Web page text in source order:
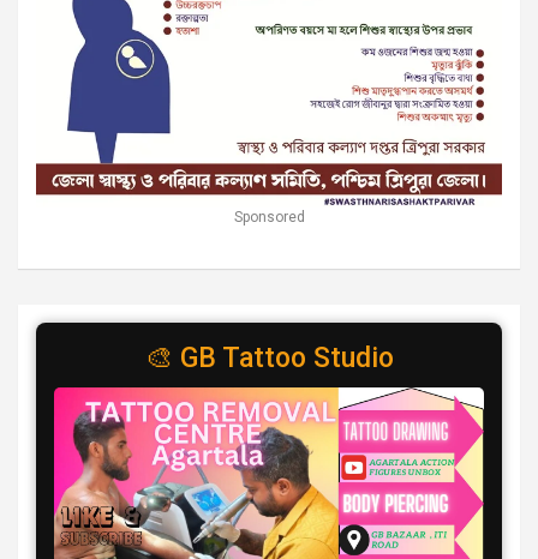
Sponsored
🎨 GB Tattoo Studio